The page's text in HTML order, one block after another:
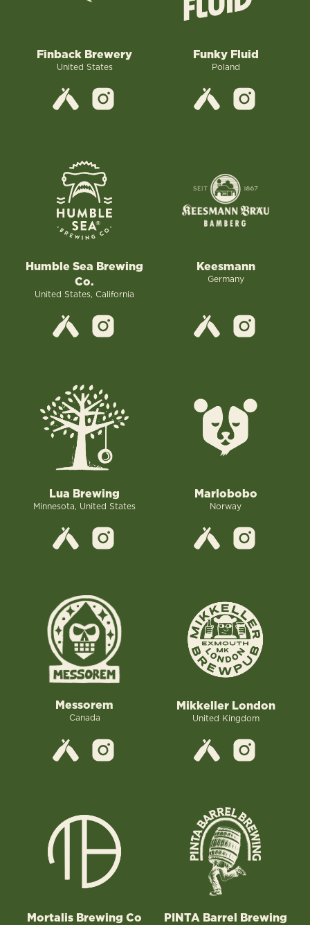
Finback Brewery
United States
Funky Fluid
Poland
Humble Sea Brewing
Co.
United States, California
Keesmann
Germany
Lua Brewing
Minnesota, United States
Marlobobo
Norway
Messorem
Canada
Mikkeller London
United Kingdom
Mortalis Brewing Co PINTA Barrel Brewing